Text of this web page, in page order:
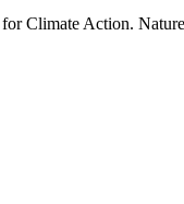
Climate Action.